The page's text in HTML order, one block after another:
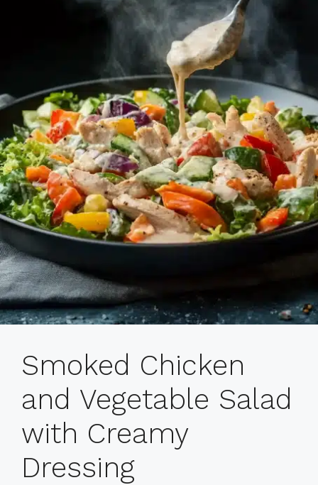
Smoked Chicken
and Vegetable Salad
with Creamy
Dressing